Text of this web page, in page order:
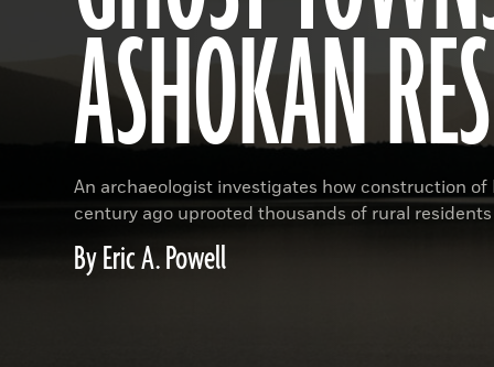
ASHOKAN
By Eric A. Powell
An archaeologist investigates how construction of
century ago uprooted thousands of rural residents